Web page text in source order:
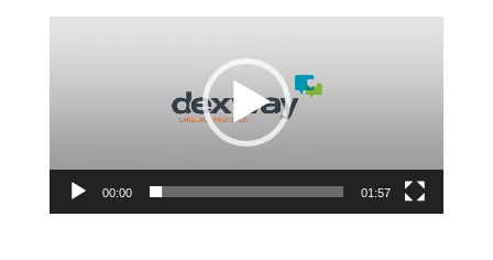
00:00 01:57